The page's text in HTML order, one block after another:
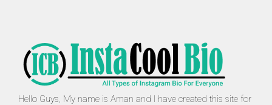
Hello Guys, My name is Aman and I have created this site for